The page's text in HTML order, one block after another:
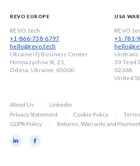
REVO EUROPE
REVO.tech
+1-866-738-6797
hello@revo.tech
Ukraine IQ Business Center
Himnazychna St, 21,
Odesa, Ukraine, 65000
USA
+1-781-
39 Teed
02368
United
About Us
Linkedin
Privacy Statement
Cookie Policy
GDPR Policy
Returns, Warranty and